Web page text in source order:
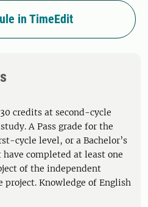
in TimeEdit
credits at second-cycle
A Pass grade for the
cycle level, or a Bachelor’s
completed at least one
of the independent
Knowledge of English